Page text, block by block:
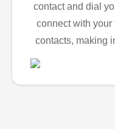
contact and dial
connect with your
contacts, making